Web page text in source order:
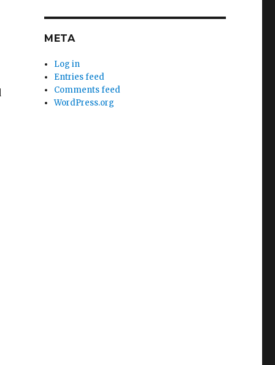
META
Log in
Entries feed
Comments feed
WordPress.org